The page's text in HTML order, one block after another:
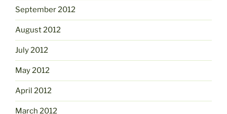
September 2012
August 2012
July 2012
May 2012
April 2012
March 2012